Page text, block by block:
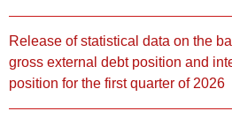
Release of statistical data on the
gross external debt position and
position for the first quarter of 2026